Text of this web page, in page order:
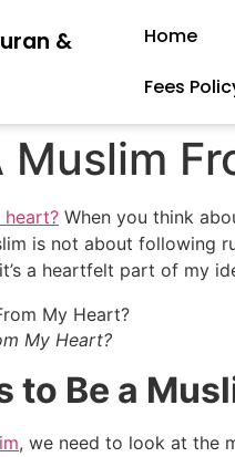
& Home
Fees
Muslim
heart? When you think
is not about following
a heartfelt part of my
My Heart?
to Be a
, we need to look at the